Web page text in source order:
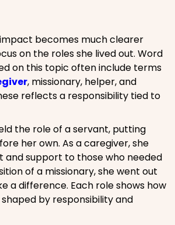
impact becomes much clearer
on the roles she lived out. Word
on this topic often include terms
, missionary, helper, and
reflects a responsibility tied to
the role of a servant, putting
her own. As a caregiver, she
and support to those who needed
of a missionary, she went out
a difference. Each role shows how
by responsibility and